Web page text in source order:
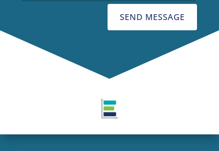
SEND MESSAGE